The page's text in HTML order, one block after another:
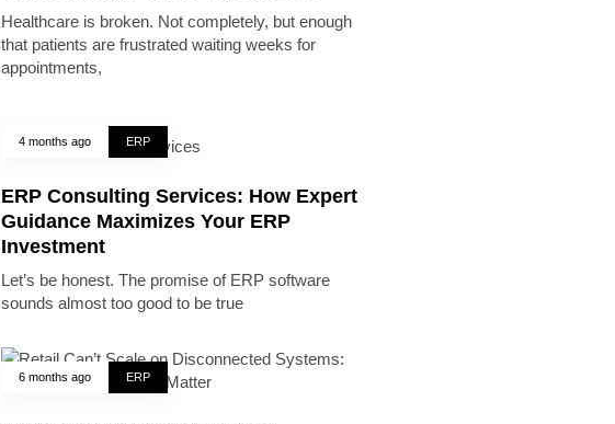
Healthcare is broken. Not completely, but enough
that patients are frustrated waiting weeks for
appointments,
4 months ago ERP
ERP Consulting Services: How Expert
Guidance Maximizes Your ERP
Investment
Let’s be honest. The promise of ERP software
sounds almost too good to be true
6 months ago ERP